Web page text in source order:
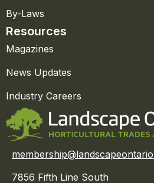
By-Laws
Resources
Magazines
News Updates
Industry Careers
7856 Fifth Line South